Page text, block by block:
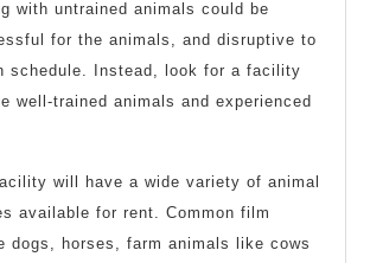
with untrained animals could be
for the animals, and disruptive to
schedule. Instead, look for a facility
well-trained animals and experienced
will have a wide variety of animal
available for rent. Common film
dogs, horses, farm animals like cows